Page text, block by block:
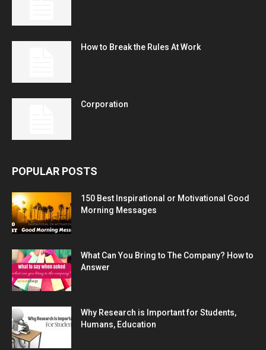
How to Break the Rules At Work
Corporation
POPULAR POSTS
150 Best Inspirational or Motivational Good
Morning Messages
What Can You Bring to The Company? How to
Answer
Why Research is Important for Students,
Humans, Education